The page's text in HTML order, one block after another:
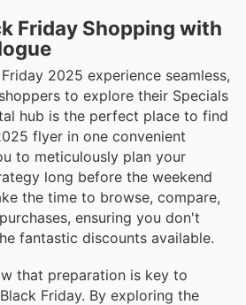
Friday Shopping with
2025 experience seamless,
to explore their Specials
hub is the perfect place to find
flyer in one convenient
to meticulously plan your
long before the weekend
the time to browse, compare,
ensuring you don't
fantastic discounts available.
that preparation is key to
Friday. By exploring the